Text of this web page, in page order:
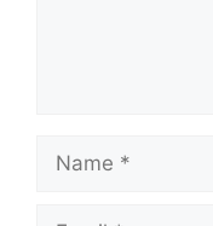
Name
Email